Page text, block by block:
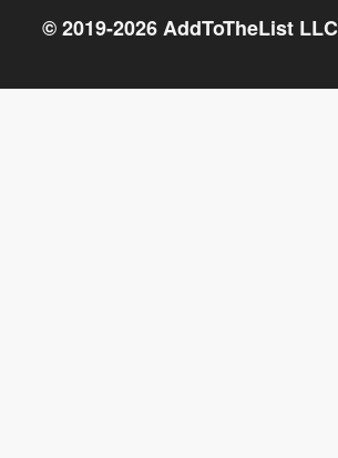
© 2019-2026AddToTheList LLC